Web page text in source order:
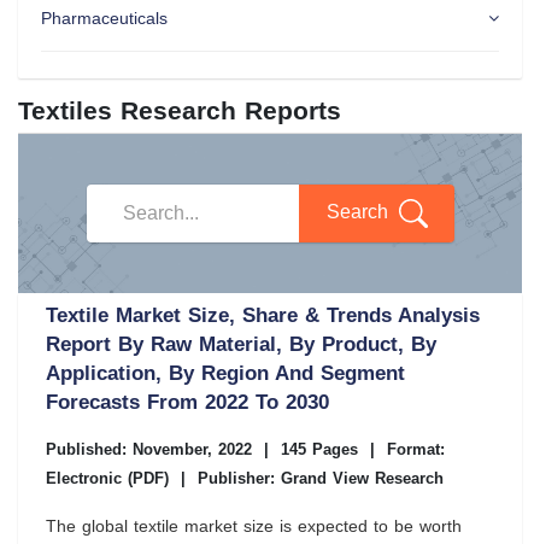
Pharmaceuticals
Textiles Research Reports
Search
Textile Market Size, Share & Trends Analysis
Report By Raw Material, By Product, By
Application, By Region And Segment
Forecasts From 2022 To 2030
Published: November, 2022 145 Pages
Format:
Electronic (PDF)
Publisher: Grand View Research
The global textile market size is expected to be worth